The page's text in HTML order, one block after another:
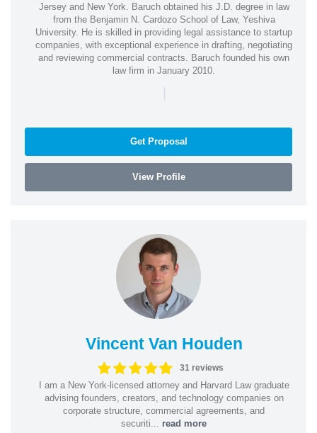
Jersey and New York. Baruch obtained his J.D. degree in law
from the Benjamin N. Cardozo School of Law, Yeshiva
University. He is skilled in providing legal assistance to startup
companies, with exceptional experience in drafting, negotiating
and reviewing commercial contracts. Baruch founded his own
law firm in January 2010.
|
Get Proposal
View Profile
Vincent Van Houden
31 reviews
I am a New York-licensed attorney and Harvard Law graduate
advising founders, creators, and technology companies on
corporate structure, commercial agreements, and
securiti... read more